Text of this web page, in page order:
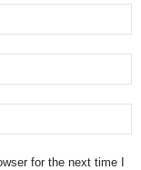
for the next time I